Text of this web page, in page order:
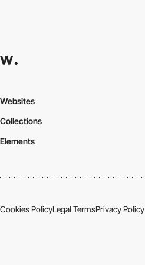
Websites
Collections
Elements
Cookies PolicyLegal TermsPrivacy Policy